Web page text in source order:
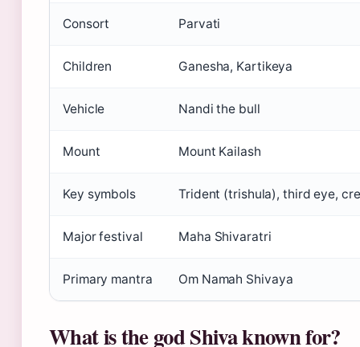
Consort Parvati
Children Ganesha, Kartikeya
Vehicle Nandi the bull
Mount Mount Kailash
Key symbols Trident (trishula), third eye,
Major festival Maha Shivaratri
Primary mantra Om Namah Shivaya
What is the god Shiva known for?